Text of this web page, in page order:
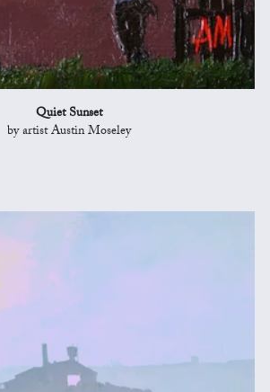
Quiet Sunset
by artist Austin Moseley